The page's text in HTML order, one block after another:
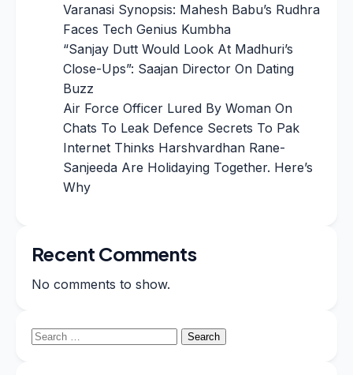
Varanasi Synopsis: Mahesh Babu’s Rudhra
Faces Tech Genius Kumbha
“Sanjay Dutt Would Look At Madhuri’s
Close-Ups”: Saajan Director On Dating
Buzz
Air Force Officer Lured By Woman On
Chats To Leak Defence Secrets To Pak
Internet Thinks Harshvardhan Rane-
Sanjeeda Are Holidaying Together. Here’s
Why
Recent Comments
No comments to show.
Search